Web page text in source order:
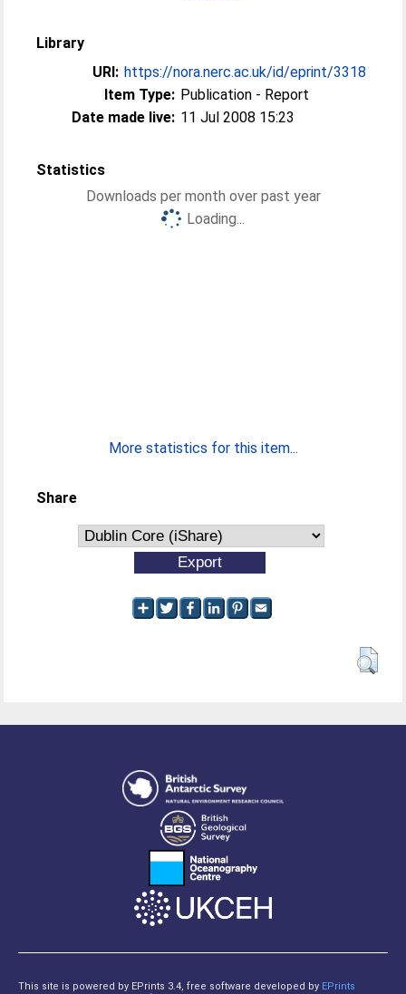
Library
URI: https://nora.nerc.ac.uk/id/eprint/3318
Item Type: Publication - Report
Date made live: 11 Jul 2008 15:23
Statistics
Downloads per month over past year
Loading...
More statistics for this item...
Share
This site is powered by EPrints 3.4, free software developed by EPrints